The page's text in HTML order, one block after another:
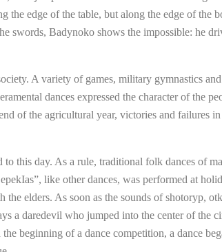
edge of the table, but along the edge of the
swords, Badynoko shows the impossible: he
A variety of games, military gymnastics
dances expressed the character of the
of the agricultural year, victories and failures
this day. As a rule, traditional folk dances of
like other dances, was performed at
elders. As soon as the sounds of shotoryp,
a daredevil who jumped into the center of the
beginning of a dance competition, a dance